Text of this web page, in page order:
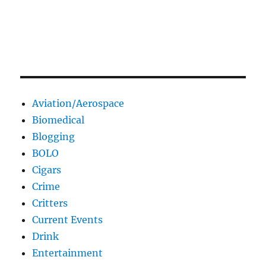
Aviation/Aerospace
Biomedical
Blogging
BOLO
Cigars
Crime
Critters
Current Events
Drink
Entertainment